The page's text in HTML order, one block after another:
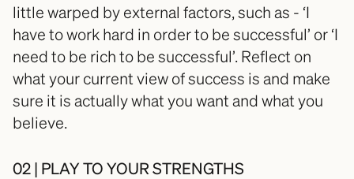
little warped by external factors, such as - ‘I
have to work hard in order to be successful’ or ‘I
need to be rich to be successful’. Reflect on
what your current view of success is and make
sure it is actually what you want and what you
believe.
02 | PLAY TO YOUR STRENGTHS